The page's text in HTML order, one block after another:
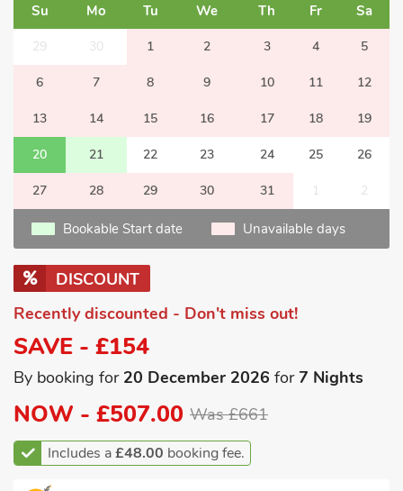
Su Mo Tu We Th Fr Sa
29 30 1 2 3 4 5
6 7 8 9 10 11 12
13 14 15 16 17 18 19
20 21 22 23 24 25 26
27 28 29 30 31 1 2
Bookable Start date Unavailable days
DISCOUNT
Recently discounted - Don't miss out!
SAVE - £154
By booking for 20 December 2026 for7 Nights
NOW - £507.00 Was £661
Includes a£48.00 booking fee.